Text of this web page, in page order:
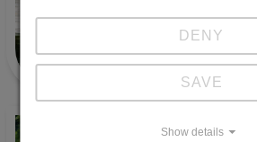
DENY
SAVE
Show details